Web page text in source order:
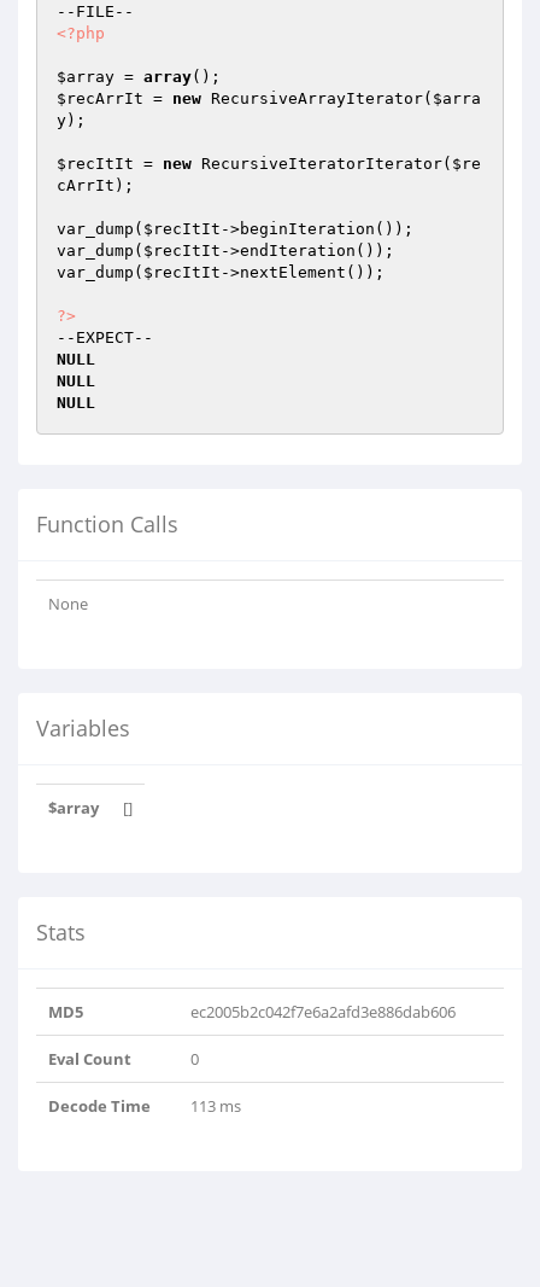
<?php
$array = array
$recArrIt = new RecursiveArrayIterator( $arra
y);
$recItIt = new RecursiveIteratorIterator( $re
cArrIt );
var_dump( $recItIt ->beginIteration());
var_dump( $recItIt ->endIteration());
var_dump( $recItIt ->nextElement());
?>
NULL
NULL
NULL
Function Calls
None
Variables
$array []
Stats
MD5 ec2005b2c042f7e6a2afd3e886dab606
Eval Count 0
Decode Time 113 ms